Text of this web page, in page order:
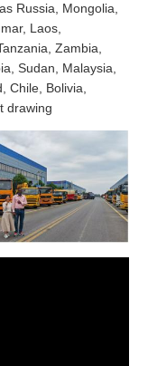
Russia, Mongolia,
Laos,
Zambia,
Sudan, Malaysia,
Chile, Bolivia,
drawing